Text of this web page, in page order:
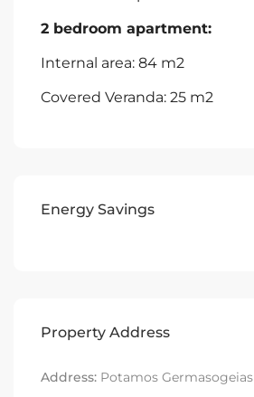
2 bedroom apartment:
Internal area: 84 m2
Covered Veranda: 25 m2
Energy Savings
Property Address
Address: Potamos Germasogeias